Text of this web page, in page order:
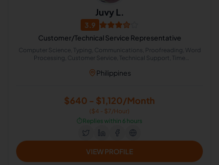
Juvy L.
3.9
Customer/Technical Service Representative
Computer Science, Typing, Communications, Proofreading, Word
Processing, Customer Service, Technical Support, Time
Philippines
$640 - $1,120/Month
($4 - $7/Hour)
⏱️Replies within 6 hours
VIEW PROFILE